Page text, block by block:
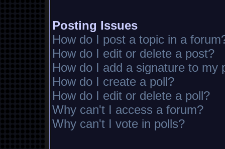
Posting Issues
How do I post a topic in a
How do I edit or delete a post?
How do I add a signature to my
How do I create a poll?
How do I edit or delete a poll?
Why can't I access a forum?
Why can't I vote in polls?